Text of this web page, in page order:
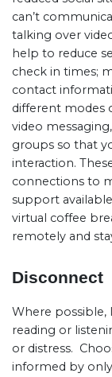
can’t
talking over
help to reduce
check in times;
contact
different modes
video
groups so that
interaction.
connections to
support
virtual coffee
remotely and
Disconnect
Where
reading or
or distress.
informed by